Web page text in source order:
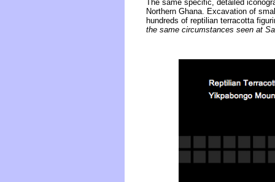
The same specific, detailed
Northern Ghana. Excavation of
hundreds of reptilian terracotta
the same circumstances seen at